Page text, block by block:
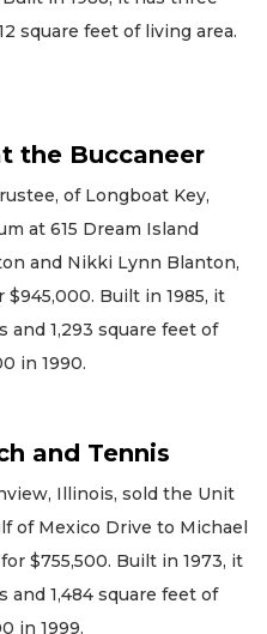
square feet of living area.
the Buccaneer
of Longboat Key,
at 615 Dream Island
and Nikki Lynn Blanton,
Built in 1985, it
1,293 square feet of
in 1990.
and Tennis
Illinois, sold the Unit
of Mexico Drive to Michael
$755,500. Built in 1973, it
1,484 square feet of
in 1999.